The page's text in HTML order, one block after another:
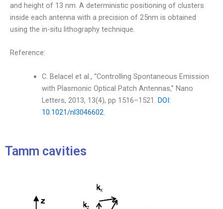
and height of 13 nm. A deterministic positioning of clusters
inside each antenna with a precision of 25nm is obtained
using the in-situ lithography technique.
Reference:
C. Belacel et al., “Controlling Spontaneous Emission
with Plasmonic Optical Patch Antennas,” Nano
Letters, 2013, 13(4), pp 1516–1521. DOI:
10.1021/nl3046602.
Tamm cavities